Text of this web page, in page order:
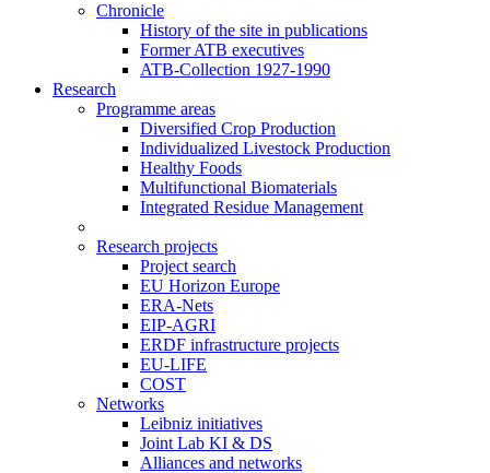
Chronicle
History of the site in publications
Former ATB executives
ATB-Collection 1927-1990
Research
Programme areas
Diversified Crop Production
Individualized Livestock Production
Healthy Foods
Multifunctional Biomaterials
Integrated Residue Management
Research projects
Project search
EU Horizon Europe
ERA-Nets
EIP-AGRI
ERDF infrastructure projects
EU-LIFE
COST
Networks
Leibniz initiatives
Joint Lab KI & DS
Alliances and networks